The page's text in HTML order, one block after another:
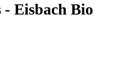
Eisbach Bio